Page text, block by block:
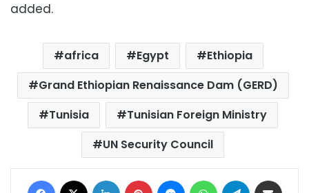
added.
africa Egypt
Ethiopia
Grand Ethiopian Renaissance Dam (GERD)
Tunisia
Tunisian Foreign Ministry
UN Security Council
Facebook LinkedIn Pinterest MessengerWhatsAppTelegram